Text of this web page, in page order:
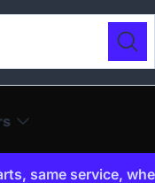
same service,